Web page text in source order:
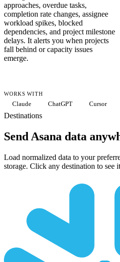
approaches, overdue tasks,
completion rate changes, assignee
workload spikes, blocked
dependencies, and project milestone
delays. It alerts you when projects
fall behind or capacity issues
emerge.
WORKS WITH
Claude ChatGPT Cursor
Destinations
Send Asana data
Load normalized data to your
storage. Click any destination to see